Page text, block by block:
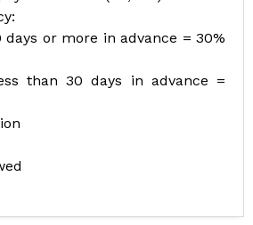
or more in advance = 30%
than 30 days in advance =